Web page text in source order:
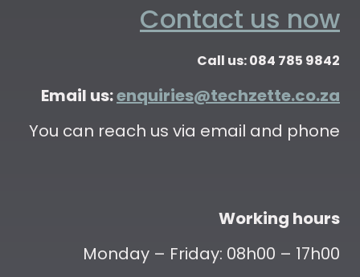
Contact us now
Call us: 084 785 9842
Email us:enquiries@techzette.co.za
You can reach us via email and phone
Working hours
Monday – Friday: 08h00 – 17h00